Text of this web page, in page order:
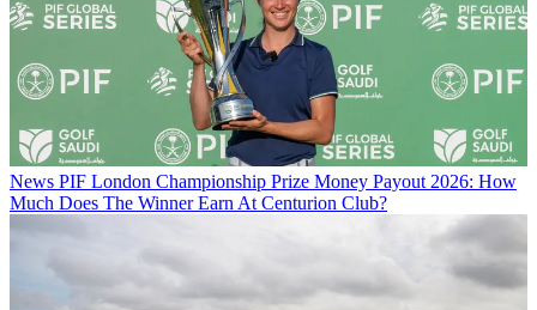
News PIF London Championship Prize Money Payout 2026: How
Much Does The Winner Earn At Centurion Club?